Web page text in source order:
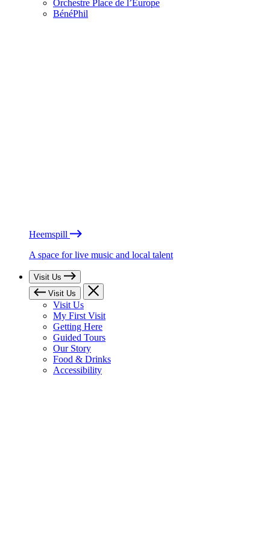
Orchestre Place de l’Europe
BénéPhil
Heemspill
A space for live music and local talent
Visit Us
Visit Us
Visit Us
My First Visit
Getting Here
Guided Tours
Our Story
Food & Drinks
Accessibility